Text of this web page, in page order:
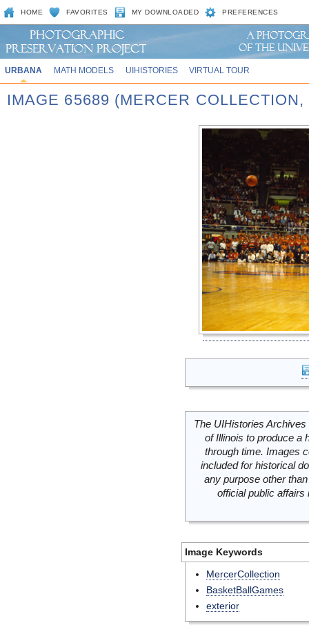
HOME FAVORITES MY DOWNLOADED PREFERENCES
URBANA MATH MODELS UIHISTORIES VIRTUAL TOUR
IMAGE 65689 (MERCER
The UIHistories
of Illinois to produce a
through time. Images
included for historical
any purpose other
official public
Image Keywords
MercerCollection
BasketBallGames
exterior